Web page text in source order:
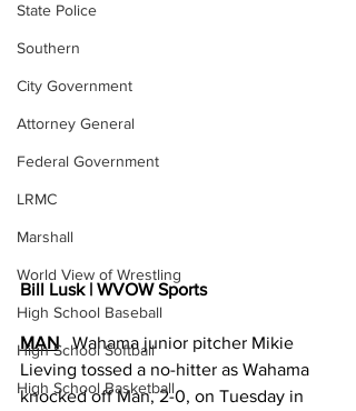
State Police
Southern
City Government
Attorney General
Federal Government
LRMC
Marshall
World View of Wrestling
High School Baseball
High School Softball
High School Basketball
Bill Lusk | WVOW Sports
MAN
   Wahama junior pitcher Mikie
Lieving tossed a no-hitter as Wahama
knocked off Man, 2-0, on Tuesday in